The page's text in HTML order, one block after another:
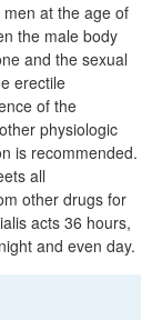
at the age of
the male body
and the sexual
erectile
of the
physiologic
is recommended.
all
other drugs for
acts 36 hours,
and even day.